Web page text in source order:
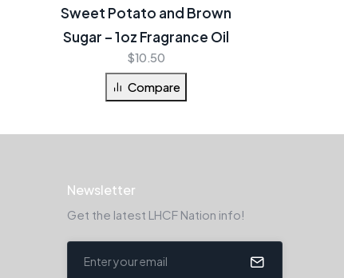
Sweet Potato and Brown
Sugar – 1oz Fragrance Oil
$10.50
Compare
Newsletter
Get the latest LHCF Nation info!